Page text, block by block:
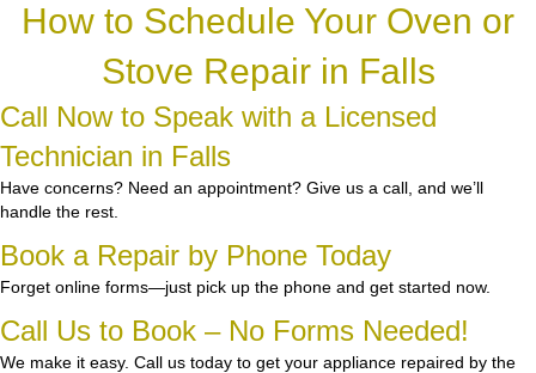
How to Schedule Your Oven or
Stove Repair in Falls
Call Now to Speak with a Licensed
Technician in Falls
Have concerns? Need an appointment? Give us a call, and we’ll
handle the rest.
Book a Repair by Phone Today
Forget online forms—just pick up the phone and get started now.
Call Us to Book – No Forms Needed!
We make it easy. Call us today to get your appliance repaired by the